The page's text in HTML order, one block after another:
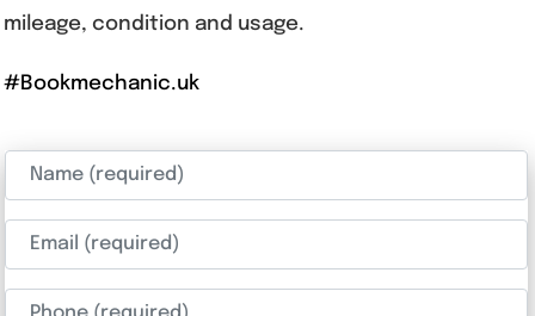
mileage, condition and usage.
#Bookmechanic.uk
Name (required)
Email (required)
Phone (required)